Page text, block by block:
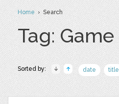
Home› Search
Tag: Game
Sorted by: date title